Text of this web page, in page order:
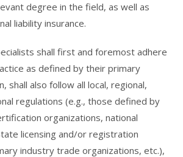
degree in the field, as well as
liability insurance.
shall first and foremost adhere
as defined by their primary
shall also follow all local, regional,
regulations (e.g., those defined by
organizations, national
licensing and/or registration
industry trade organizations, etc.),